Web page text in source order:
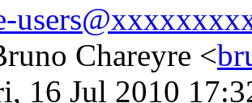
Chareyre <
16 Jul 2010